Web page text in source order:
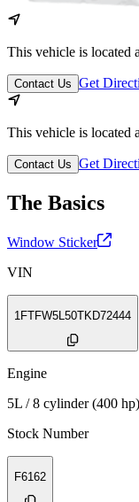
This vehicle is located
Contact Us Get
This vehicle is located
Contact Us Get
The Basics
Window Sticker
VIN
1FTFW5L50TKD72444
Engine
5L / 8 cylinder (400 hp)
Stock Number
F6162